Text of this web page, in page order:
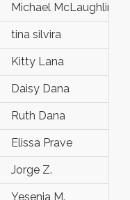
Michael McLaughlin
tina silvira
Kitty Lana
Daisy Dana
Ruth Dana
Elissa Prave
Jorge Z.
Yesenia M.